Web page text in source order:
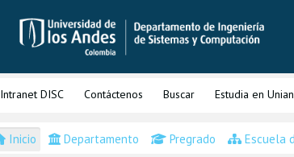
Intranet DISC Contáctenos Buscar Estudia en
Inicio Departamento Pregrado Escuela